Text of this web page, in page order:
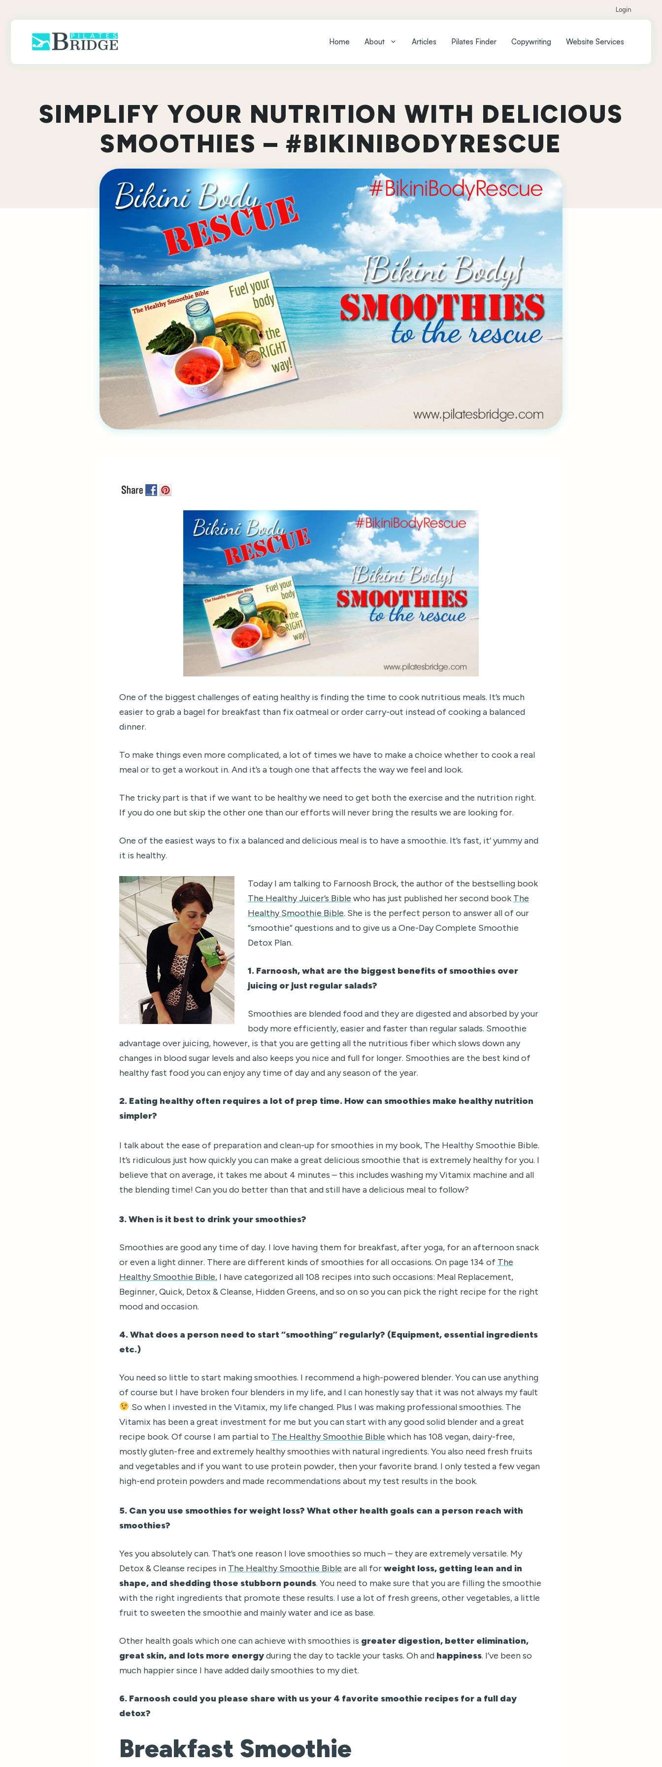
content
Login
Home About Articles Pilates Finder Copywriting Website Services
SIMPLIFY YOUR NUTRITION WITH DELICIOUS
SMOOTHIES – #BIKINIBODYRESCUE
One of the biggest challenges of eating healthy is finding the time to cook nutritious meals. It’s much
easier to grab a bagel for breakfast than fix oatmeal or order carry-out instead of cooking a balanced
dinner.
To make things even more complicated, a lot of times we have to make a choice whether to cook a real
meal or to get a workout in. And it’s a tough one that affects the way we feel and look.
The tricky part is that if we want to be healthy we need to get both the exercise and the nutrition right.
If you do one but skip the other one than our efforts will never bring the results we are looking for.
One of the easiest ways to fix a balanced and delicious meal is to have a smoothie. It’s fast, it’ yummy and
it is healthy.
Today I am talking to Farnoosh Brock, the author of the bestselling book
The Healthy Juicer’s Bible who has just published her second book The
Healthy Smoothie Bible. She is the perfect person to answer all of our
“smoothie” questions and to give us a One-Day Complete Smoothie
Detox Plan.
1. Farnoosh, what are the biggest benefits of smoothies over
juicing or just regular salads?
Smoothies are blended food and they are digested and absorbed by your
body more efficiently, easier and faster than regular salads. Smoothie
advantage over juicing, however, is that you are getting all the nutritious fiber which slows down any
changes in blood sugar levels and also keeps you nice and full for longer. Smoothies are the best kind of
healthy fast food you can enjoy any time of day and any season of the year.
2. Eating healthy often requires a lot of prep time. How can smoothies make healthy nutrition
simpler?
I talk about the ease of preparation and clean-up for smoothies in my book, The Healthy Smoothie Bible.
It’s ridiculous just how quickly you can make a great delicious smoothie that is extremely healthy for you. I
believe that on average, it takes me about 4 minutes – this includes washing my Vitamix machine and all
the blending time! Can you do better than that and still have a delicious meal to follow?
3. When is it best to drink your smoothies?
Smoothies are good any time of day. I love having them for breakfast, after yoga, for an afternoon snack
or even a light dinner. There are different kinds of smoothies for all occasions. On page 134 of The
Healthy Smoothie Bible, I have categorized all 108 recipes into such occasions: Meal Replacement,
Beginner, Quick, Detox & Cleanse, Hidden Greens, and so on so you can pick the right recipe for the right
mood and occasion.
4. What does a person need to start “smoothing” regularly? (Equipment, essential ingredients
etc.)
You need so little to start making smoothies. I recommend a high-powered blender. You can use anything
of course but I have broken four blenders in my life, and I can honestly say that it was not always my fault
So when I invested in the Vitamix, my life changed. Plus I was making professional smoothies. The
Vitamix has been a great investment for me but you can start with any good solid blender and a great
recipe book. Of course I am partial to The Healthy Smoothie Bible which has 108 vegan, dairy-free,
mostly gluten-free and extremely healthy smoothies with natural ingredients. You also need fresh fruits
and vegetables and if you want to use protein powder, then your favorite brand. I only tested a few vegan
high-end protein powders and made recommendations about my test results in the book.
5. Can you use smoothies for weight loss? What other health goals can a person reach with
smoothies?
Yes you absolutely can. That’s one reason I love smoothies so much – they are extremely versatile. My
Detox & Cleanse recipes in The Healthy Smoothie Bible are all forweight loss, getting lean and in
shape, and shedding those stubborn pounds. You need to make sure that you are filling the smoothie
with the right ingredients that promote these results. I use a lot of fresh greens, other vegetables, a little
fruit to sweeten the smoothie and mainly water and ice as base.
Other health goals which one can achieve with smoothies is greater digestion, better elimination,
great skin, and lots more energyduring the day to tackle your tasks. Oh and happiness. I’ve been so
much happier since I have added daily smoothies to my diet.
6. Farnoosh could you please share with us your 4 favorite smoothie recipes for a full day
detox?
Breakfast Smoothie